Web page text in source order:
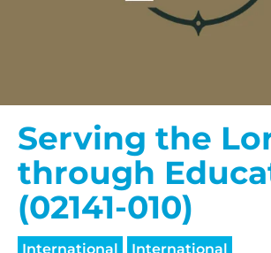
Serving the
through
(02141-010)
International
International